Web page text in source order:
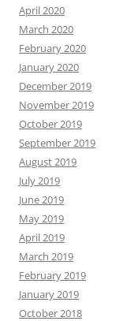
April 2020
March 2020
February 2020
January 2020
December 2019
November 2019
October 2019
September 2019
August 2019
July 2019
June 2019
May 2019
April 2019
March 2019
February 2019
January 2019
October 2018